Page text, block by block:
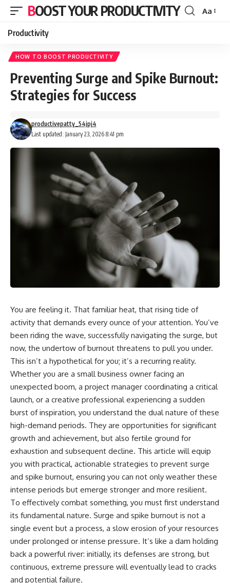
BOOST YOUR PRODUCTIVITY
Font
Aa
Productivity
HOW TO BOOST PRODUCTIVITY
Preventing Surge and Spike Burnout:
Strategies for Success
Last updated: January 23, 2026 8:41 pm
productivepatty_54jpj4
You are feeling it. That familiar heat, that rising tide of
activity that demands every ounce of your attention. You’ve
been riding the wave, successfully navigating the surge, but
now, the undertow of burnout threatens to pull you under.
This isn’t a hypothetical for you; it’s a recurring reality.
Whether you are a small business owner facing an
unexpected boom, a project manager coordinating a critical
launch, or a creative professional experiencing a sudden
burst of inspiration, you understand the dual nature of these
high-demand periods. They are opportunities for significant
growth and achievement, but also fertile ground for
exhaustion and subsequent decline. This article will equip
you with practical, actionable strategies to prevent surge
and spike burnout, ensuring you can not only weather these
intense periods but emerge stronger and more resilient.
To effectively combat something, you must first understand
its fundamental nature. Surge and spike burnout is not a
single event but a process, a slow erosion of your resources
under prolonged or intense pressure. It’s like a dam holding
back a powerful river: initially, its defenses are strong, but
continuous, extreme pressure will eventually lead to cracks
and potential failure.